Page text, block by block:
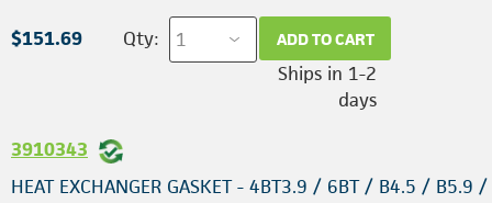
$151.69 Qty: ADD TO CART
Ships in 1-2
days
3910343
HEAT EXCHANGER GASKET - 4BT3.9 / 6BT / B4.5 / B5.9